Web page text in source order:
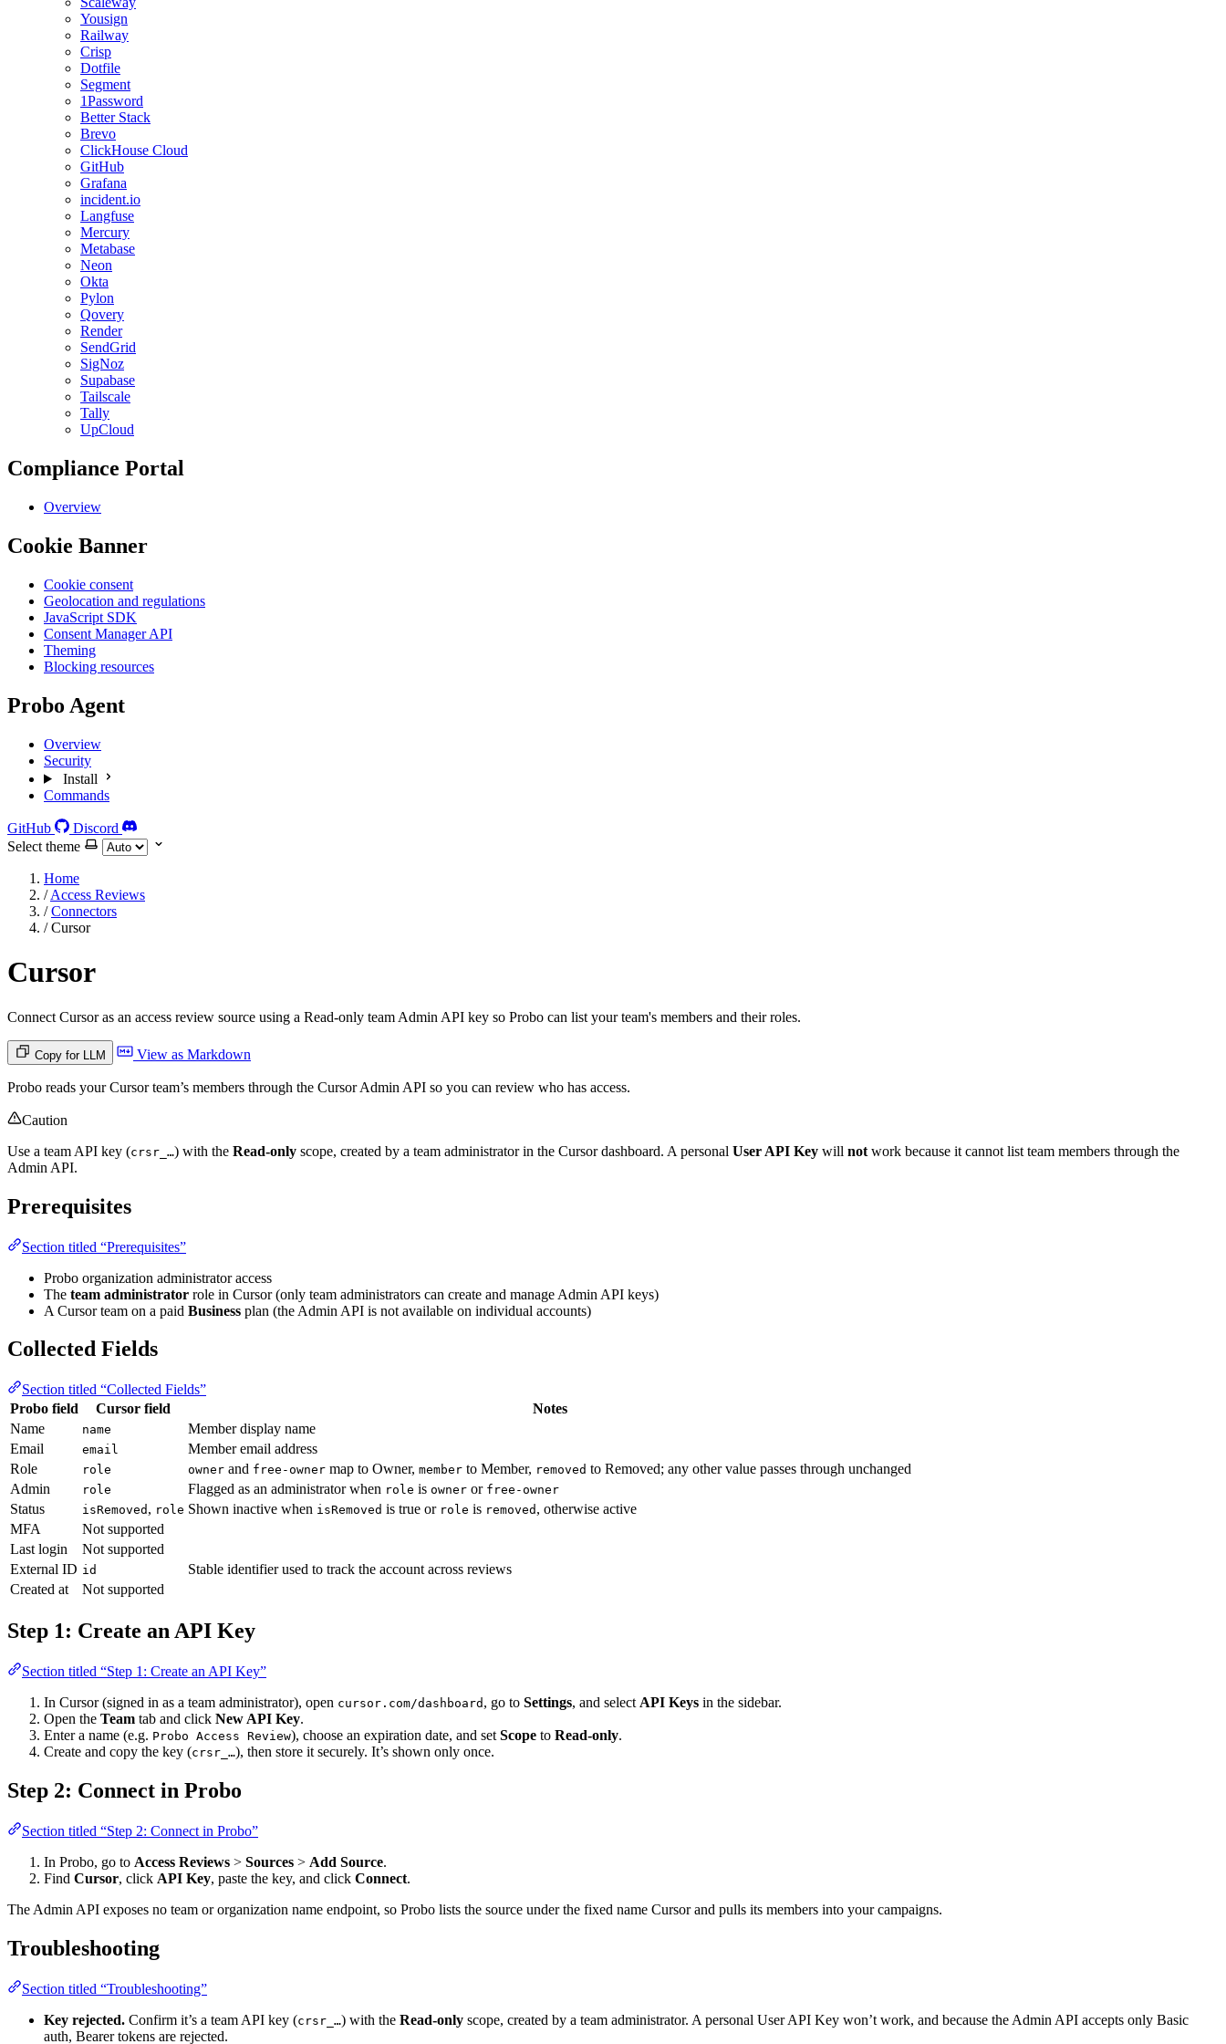
Yousign
Railway
Crisp
Dotfile
Segment
1Password
Better Stack
Brevo
ClickHouse Cloud
GitHub
Grafana
incident.io
Langfuse
Mercury
Metabase
Neon
Okta
Pylon
Qovery
Render
SendGrid
SigNoz
Supabase
Tailscale
Tally
UpCloud
Compliance Portal
Overview
Cookie Banner
Cookie consent
Geolocation and regulations
JavaScript SDK
Consent Manager API
Theming
Blocking resources
Probo Agent
Overview
Security
Install
Commands
GitHub
Discord
Select theme
Home
/Access Reviews
/Connectors
/Cursor
Cursor
Connect Cursor as an access review source using a Read-only team Admin API key so Probo can list your team's members and their roles.
Copy for LLM View as Markdown
Probo reads your Cursor team’s members through the Cursor Admin API so you can review who has access.
Caution
Use a team API key (crsr_…) with the Read-only scope, created by a team administrator in the Cursor dashboard. A personal User API Key will not work because it cannot list team members through the
Admin API.
Prerequisites
Section titled “Prerequisites”
Probo organization administrator access
The team administrator role in Cursor (only team administrators can create and manage Admin API keys)
A Cursor team on a paid Business plan (the Admin API is not available on individual accounts)
Collected Fields
Section titled “Collected Fields”
Probo field
Cursor field
Notes
Name
name
Member display name
Email
email
Member email address
Role
role owner and free-owner map to Owner, member to Member, removed to Removed; any other value passes through unchanged
Admin
role Flagged as an administrator when role is owner or free-owner
Status isRemoved , role Shown inactive when isRemoved is true or role is removed , otherwise active
MFA
Not supported
Last login
Not supported
External ID id
Stable identifier used to track the account across reviews
Created at
Not supported
Step 1: Create an API Key
Section titled “Step 1: Create an API Key”
In Cursor (signed in as a team administrator), open cursor.com/dashboard , go to Settings, and select API Keys in the sidebar.
Open the Team tab and click New API Key.
Enter a name (e.g. Probo Access Review), choose an expiration date, and set Scope to Read-only.
Create and copy the key (crsr_…), then store it securely. It’s shown only once.
Step 2: Connect in Probo
Section titled “Step 2: Connect in Probo”
In Probo, go to Access Reviews > Sources > Add Source.
Find Cursor, click API Key, paste the key, and click Connect.
The Admin API exposes no team or organization name endpoint, so Probo lists the source under the fixed name Cursor and pulls its members into your campaigns.
Troubleshooting
Section titled “Troubleshooting”
Key rejected. Confirm it’s a team API key (crsr_…) with the Read-only scope, created by a team administrator. A personal User API Key won’t work, and because the Admin API accepts only Basic
auth, Bearer tokens are rejected.